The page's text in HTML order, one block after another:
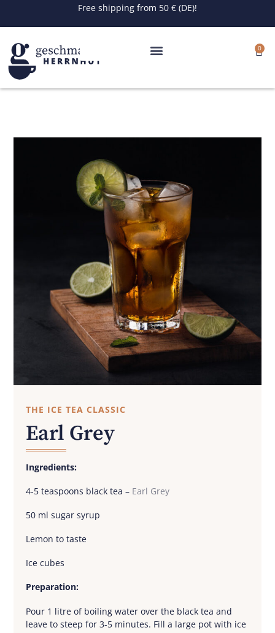
Free shipping from 50 € (DE)!
0
Cart
THE ICE TEA CLASSIC
Earl Grey
Ingredients:
4-5 teaspoons black tea – Earl Grey
50 ml sugar syrup
Lemon to taste
Ice cubes
Preparation:
Pour 1 litre of boiling water over the black tea and
leave to steep for 3-5 minutes. Fill a large pot with ice